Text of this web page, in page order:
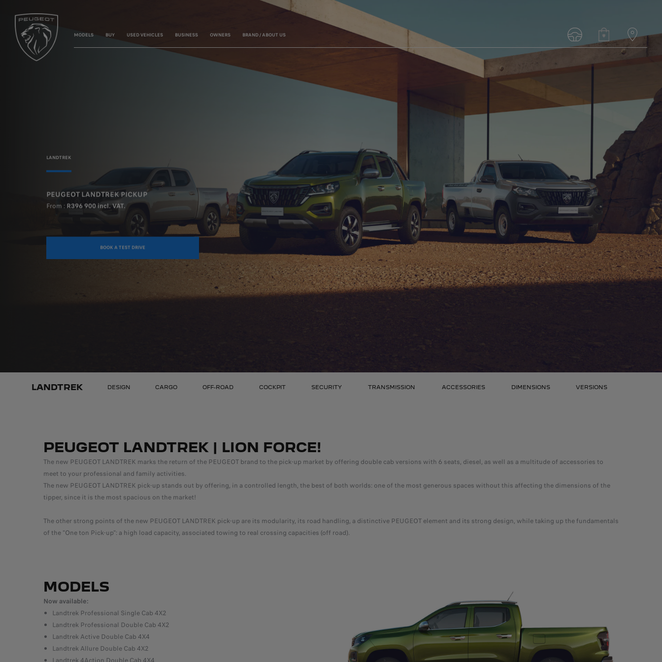
MODELS BUY USED VEHICLES BUSINESS OWNERS BRAND / ABOUT US
PEUGEOT LANDTREK PICKUP
From : R396 900 incl. VAT.
BOOK A TEST DRIVE
LANDTREK
LANDTREK DESIGN CARGO OFF-ROAD COCKPIT SECURITY TRANSMISSION ACCESSORIES DIMENSIONS VERSIONS
PEUGEOT LANDTREK | LION FORCE!
The new PEUGEOT LANDTREK marks the return of the PEUGEOT brand to the pick-up market by offering double cab versions with 6 seats, diesel, as well as a multitude of accessories to
meet to your professional and family activities.
The new PEUGEOT LANDTREK pick-up stands out by offering, in a controlled length, the best of both worlds: one of the most generous spaces without this affecting the dimensions of the
tipper, since it is the most spacious on the market!
The other strong points of the new PEUGEOT LANDTREK pick-up are its modularity, its road handling, a distinctive PEUGEOT element and its strong design, while taking up the fundamentals
of the "One ton Pick-up": a high load capacity, associated towing to real crossing capacities (off road).
MODELS
Now available:
Landtrek Professional Single Cab 4X2
Landtrek Professional Double Cab 4X2
Landtrek Active Double Cab 4X4
Landtrek Allure Double Cab 4X2